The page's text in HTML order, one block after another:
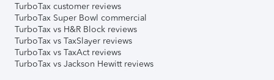
TurboTax customer reviews
TurboTax Super Bowl commercial
TurboTax vs H&R Block reviews
TurboTax vs TaxSlayer reviews
TurboTax vs TaxAct reviews
TurboTax vs Jackson Hewitt reviews